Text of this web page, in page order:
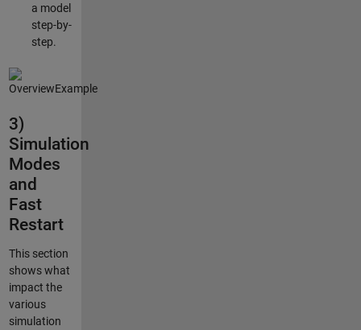
a model
step-by-
step.
3)
Simulation
Modes
and
Fast
Restart
This section
shows what
impact the
various
simulation